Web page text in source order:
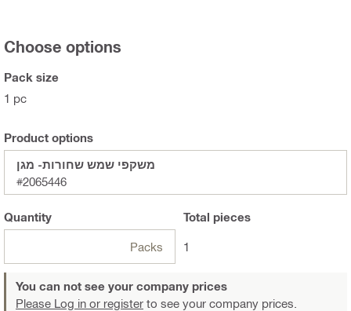
Choose options
Pack size
1 pc
Product options
משקפי שמש שחורות- מגן
#2065446
Quantity
Packs
Total pieces
1
You can not see your company prices
Please Log in or register to see your company prices.